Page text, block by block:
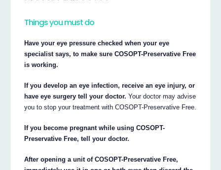
Things you must do
Have your eye pressure checked when your eye
specialist says, to make sure COSOPT-Preservative Free
is working.
If you develop an eye infection, receive an eye injury, or
have eye surgery tell your doctor. Your doctor may advise
you to stop your treatment with COSOPT-Preservative Free.
If you become pregnant while using COSOPT-
Preservative Free, tell your doctor.
After opening a unit of COSOPT-Preservative Free,